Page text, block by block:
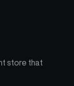
store that